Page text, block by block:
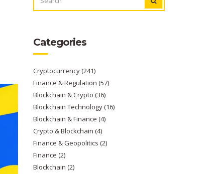
FOR:
Categories
Cryptocurrency(241)
Finance & Regulation (57)
Blockchain & Crypto (36)
Blockchain Technology(16)
Blockchain & Finance (4)
Crypto & Blockchain (4)
Finance & Geopolitics (2)
Finance (2)
Blockchain (2)